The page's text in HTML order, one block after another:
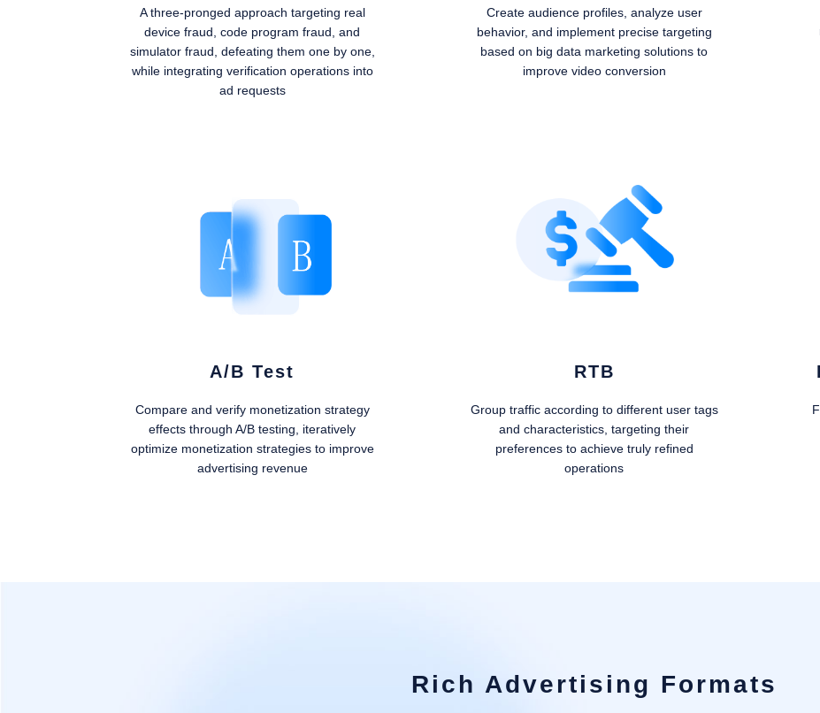
A three-pronged approach targeting real
device fraud, code program fraud, and
simulator fraud, defeating them one by one,
while integrating verification operations into
ad requests
Create audience profiles, analyze user
behavior, and implement precise targeting
based on big data marketing solutions to
improve video conversion
A/B Test
Compare and verify monetization strategy
effects through A/B testing, iteratively
optimize monetization strategies to improve
advertising revenue
RTB
Group traffic according to different user tags
and characteristics, targeting their
preferences to achieve truly refined
operations
Rich Advertising Formats